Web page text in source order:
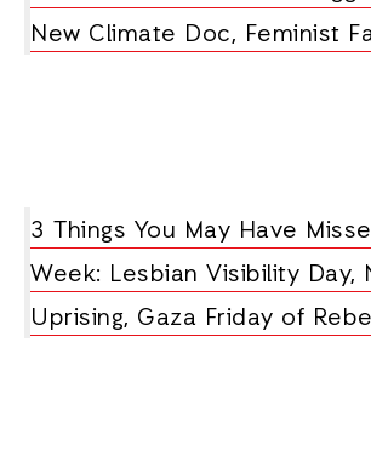
New Climate Doc, Feminist
3 Things You May Have
Week: Lesbian Visibility Day,
Uprising, Gaza Friday of